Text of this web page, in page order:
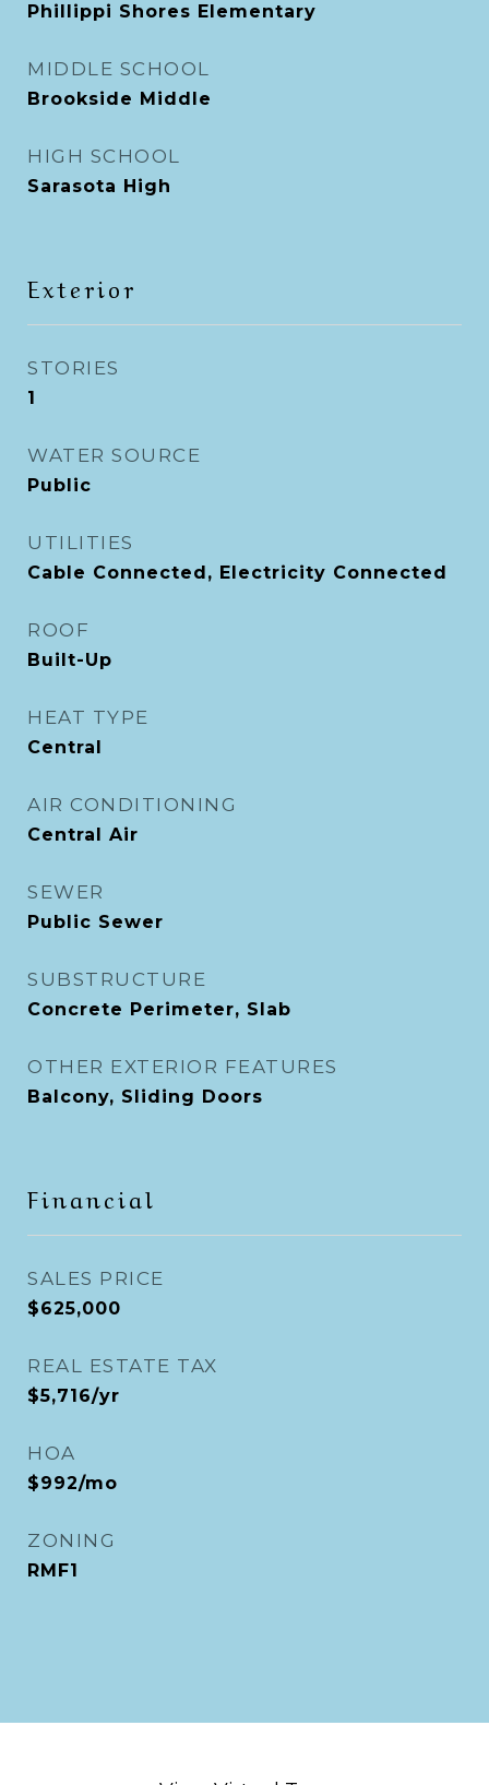
Phillippi Shores Elementary
MIDDLE SCHOOL
Brookside Middle
HIGH SCHOOL
Sarasota High
Exterior
STORIES
1
WATER SOURCE
Public
UTILITIES
Cable Connected, Electricity Connected
ROOF
Built-Up
HEAT TYPE
Central
AIR CONDITIONING
Central Air
SEWER
Public Sewer
SUBSTRUCTURE
Concrete Perimeter, Slab
OTHER EXTERIOR FEATURES
Balcony, Sliding Doors
Financial
SALES PRICE
$625,000
REAL ESTATE TAX
$5,716/yr
HOA
$992/mo
ZONING
RMF1